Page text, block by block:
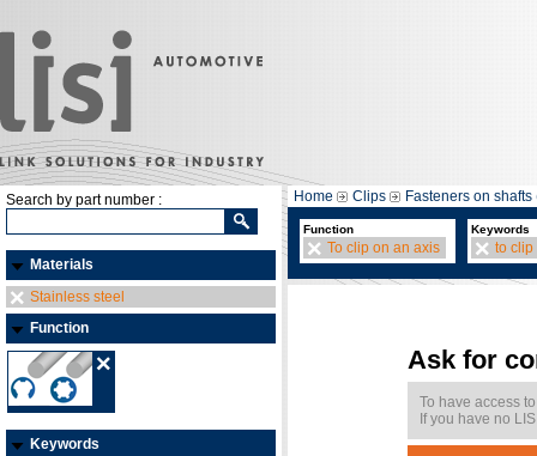
Search by part number :
Materials
Stainless steel
Function
Keywords
Home Clips Fasteners on
Function
To clip on an axis
Keywords
to clip
Ask for
To have access
If you have no